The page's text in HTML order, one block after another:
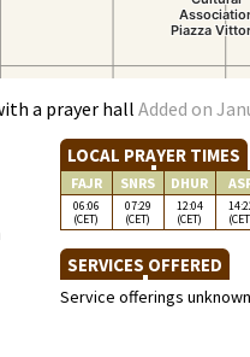
a prayer hallAdded on
LOCAL PRAYER TIMES
FAJR SNRS DHUR
06:06
(CET)
07:29
(CET)
12:04
(CET)
SERVICES OFFERED
Service offerings unknown